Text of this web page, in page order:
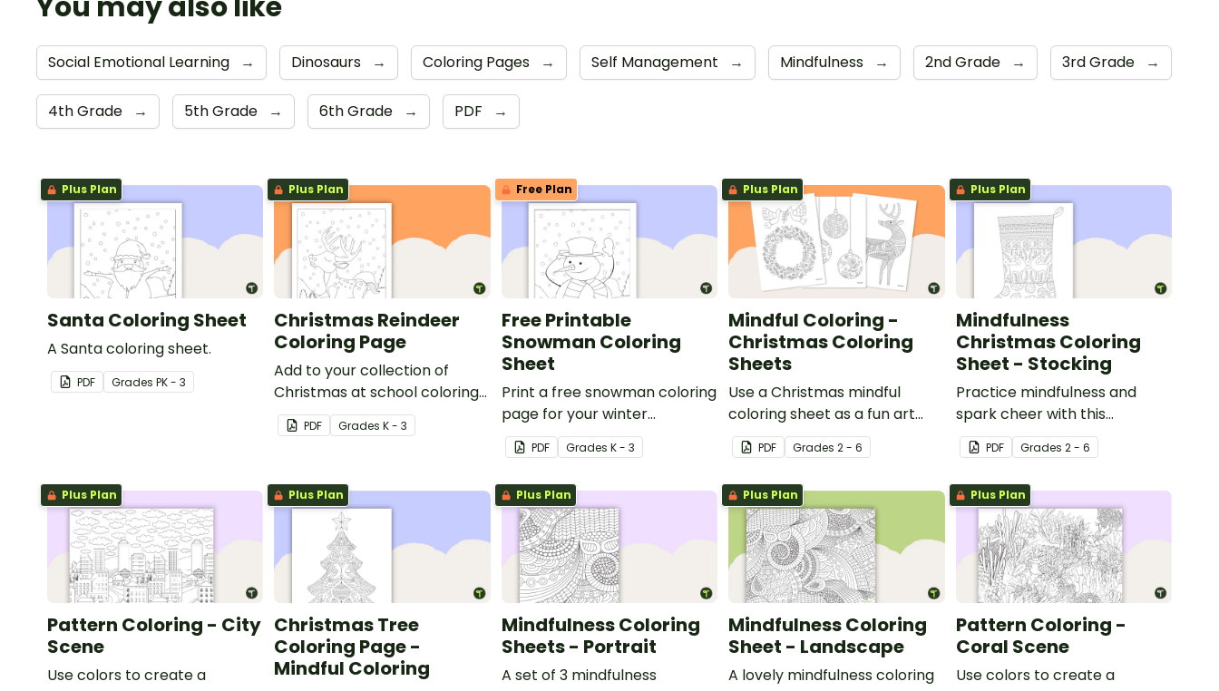
Social Emotional Learning → Dinosaurs → Coloring Pages → Self Management → Mindfulness → 2nd Grade → 3rd Grade →
4th Grade → 5th Grade → 6th Grade → PDF →
Plus Plan
Santa Coloring Sheet
A Santa coloring sheet.
PDF Grades PK - 3
Plus Plan
Christmas Reindeer
Coloring Page
Add to your collection of
Christmas at school coloring
pages with a printable
reindeer coloring sheet for
PDF GradesK - 3
Free Plan
Free Printable
Snowman Coloring
Sheet
Print a free snowman coloring
page for your winter
classroom party!
PDF Grades K - 3
Plus Plan
Mindful Coloring -
Christmas Coloring
Sheets
Use a Christmas mindful
coloring sheet as a fun art
activity with your students.
PDF Grades2 - 6
Plus Plan
Mindfulness
Christmas Coloring
Sheet - Stocking
Practice mindfulness and
spark cheer with this
Christmas coloring page.
PDF Grades 2 - 6
Plus Plan
Pattern Coloring - City
Scene
Use colors to create a
Plus Plan
Christmas Tree
Coloring Page -
Mindful Coloring
Plus Plan
Mindfulness Coloring
Sheets - Portrait
A set of 3 mindfulness
Plus Plan
Mindfulness Coloring
Sheet - Landscape
A lovely mindfulness coloring
Plus Plan
Pattern Coloring -
Coral Scene
Use colors to create a